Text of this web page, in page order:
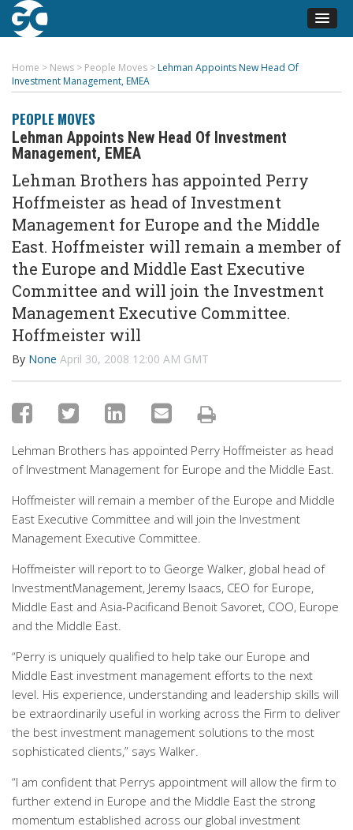
Home > News > People Moves > Lehman Appoints New Head Of
Investment Management, EMEA
PEOPLE MOVES
Lehman Appoints New Head Of Investment
Management, EMEA
Lehman Brothers has appointed Perry
Hoffmeister as head of Investment
Management for Europe and the Middle
East. Hoffmeister will remain a member of
the Europe and Middle East Executive
Committee and will join the Investment
Management Executive Committee.
Hoffmeister will
By None April 30, 2008 12:00 AM GMT
Lehman Brothers has appointed Perry Hoffmeister as head
of Investment Management for Europe and the Middle East.
Hoffmeister will remain a member of the Europe and Middle
East Executive Committee and will join the Investment
Management Executive Committee.
Hoffmeister will report to to George Walker, global head of
InvestmentManagement, Jeremy Isaacs, CEO for Europe,
Middle East and Asia-Pacificand Benoit Savoret, COO, Europe
and the Middle East.
“Perry is uniquely qualified to help take our Europe and
Middle East investment management efforts to the next
level. His experience, understanding and leadership skills will
be extraordinarily useful in working across the Firm to deliver
the best investment management solutions to the most
sophisticated clients,” says Walker.
“I am confident that Perrys appointment will allow the firm to
further extend in Europe and the Middle East the strong
momentum established across our global investment